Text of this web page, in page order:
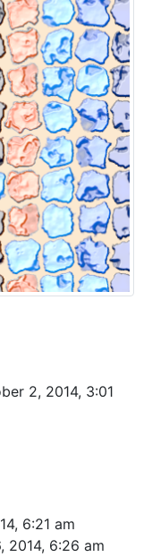
2, 2014, 3:01
6:21 am
2014, 6:26 am